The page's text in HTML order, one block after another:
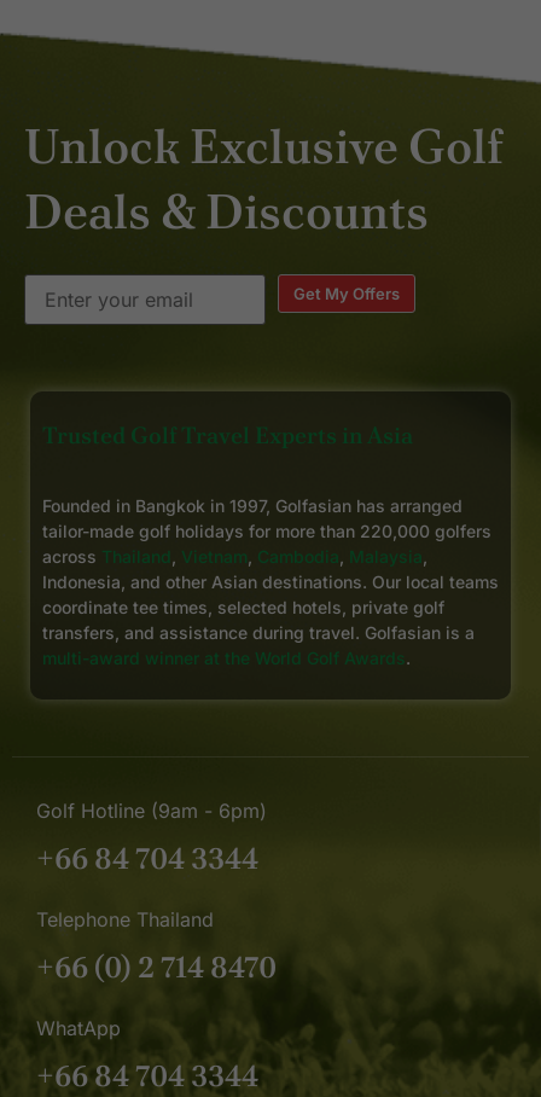
Unlock Exclusive Golf
Deals & Discounts
Get My Offers
Trusted Golf Travel Experts in Asia
Founded in Bangkok in 1997, Golfasian has arranged
tailor-made golf holidays for more than 220,000 golfers
across Thailand Vietnam Cambodia Malaysia
Indonesia, and other Asian destinations. Our local teams
coordinate tee times, selected hotels, private golf
transfers, and assistance during travel. Golfasian is a
multi-award winner at the World Golf Awards.
Golf Hotline (9am - 6pm)
+66 84 704 3344
Telephone Thailand
+66 (0) 2 714 8470
WhatApp
+66 84 704 3344